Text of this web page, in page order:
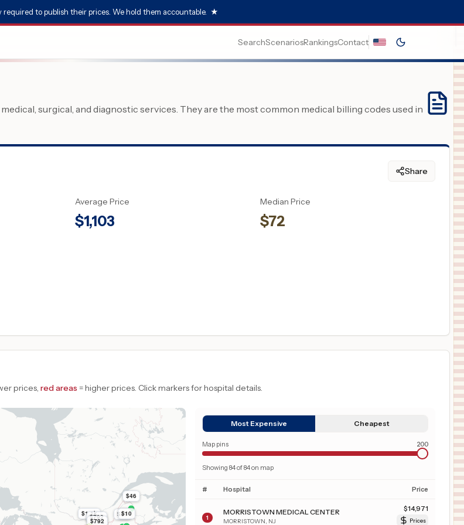
required to publish their prices. We hold them accountable. ★
SearchScenariosRankingsContact
surgical, and diagnostic services. They are the most common medical billing codes used in
Share
Average Price
$1,103
Median Price
$72
prices, red areas = higher prices. Click markers for hospital details.
$1.1k$792
$792
$51
$46
$10
Most Expensive Cheapest
Map pins 200
Showing 84of84on map
# Hospital Price
1
MORRISTOWN MEDICAL CENTER
MORRISTOWN NJ
$14,971
Prices